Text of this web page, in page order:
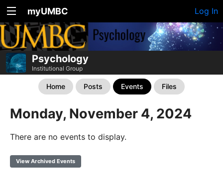
myUMBC Log In
Psychology
Institutional Group
Home Posts Events Files
Monday, November 4, 2024
There are no events to display.
View Archived Events